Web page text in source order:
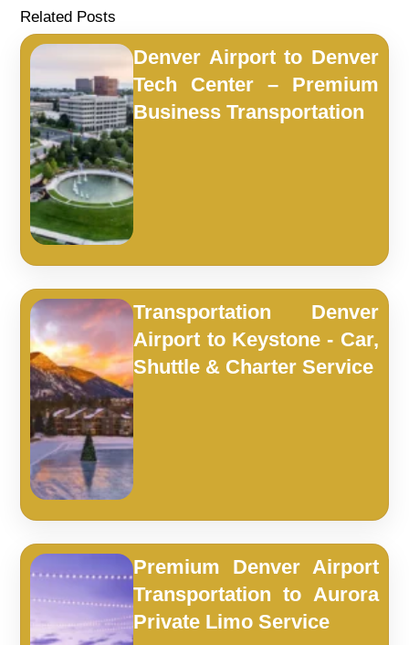
Related Posts
Denver Airport to Denver
Tech Center – Premium
Business Transportation
Transportation Denver
Airport to Keystone - Car,
Shuttle & Charter Service
Premium Denver Airport
Transportation to Aurora
Private Limo Service